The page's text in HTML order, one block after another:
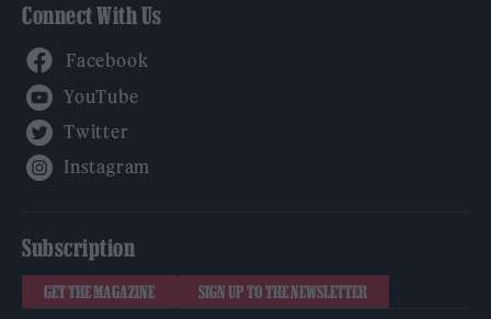
Connect With Us
Subscription
GET THE MAGAZINE SIGN UP TO THE NEWSLETTER